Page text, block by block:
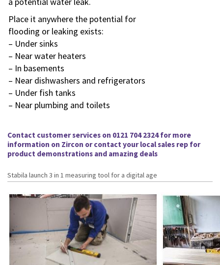
Place it anywhere the potential for
flooding or leaking exists:
– Under sinks
– Near water heaters
– In basements
– Near dishwashers and refrigerators
– Under fish tanks
– Near plumbing and toilets
Contact customer services on 0121 704 2324 for more
information on Zircon or contact your local sales rep for
product demonstrations and amazing deals
Stabila launch 3 in 1 measuring tool for a digital age